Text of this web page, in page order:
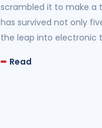
scrambled it to make a type
has survived not only
the leap into electronic
Read